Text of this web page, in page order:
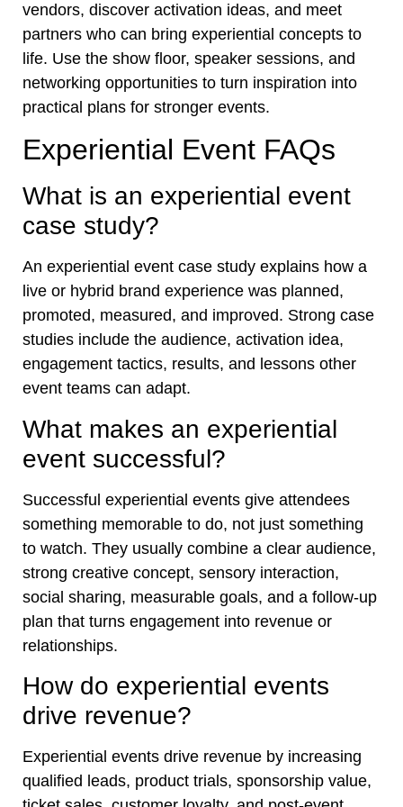
vendors, discover activation ideas, and meet
partners who can bring experiential concepts to
life. Use the show floor, speaker sessions, and
networking opportunities to turn inspiration into
practical plans for stronger events.
Experiential Event FAQs
What is an experiential event
case study?
An experiential event case study explains how a
live or hybrid brand experience was planned,
promoted, measured, and improved. Strong case
studies include the audience, activation idea,
engagement tactics, results, and lessons other
event teams can adapt.
What makes an experiential
event successful?
Successful experiential events give attendees
something memorable to do, not just something
to watch. They usually combine a clear audience,
strong creative concept, sensory interaction,
social sharing, measurable goals, and a follow-up
plan that turns engagement into revenue or
relationships.
How do experiential events
drive revenue?
Experiential events drive revenue by increasing
qualified leads, product trials, sponsorship value,